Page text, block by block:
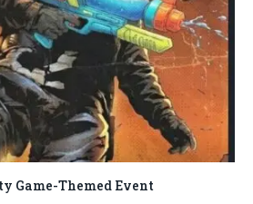
Game-Themed Event